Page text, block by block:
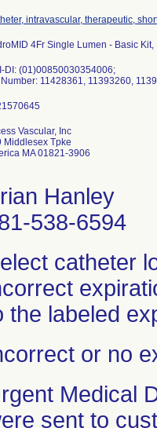
intravascular, therapeutic,
4Fr Single Lumen - Basic
DI: (01)00850030354006;
Number: 11428361, 11393260,
Vascular, Inc
Middlesex Tpke
MA 01821-3906
Hanley
538-6594
catheter
the labeled
or no
Medical
sent to